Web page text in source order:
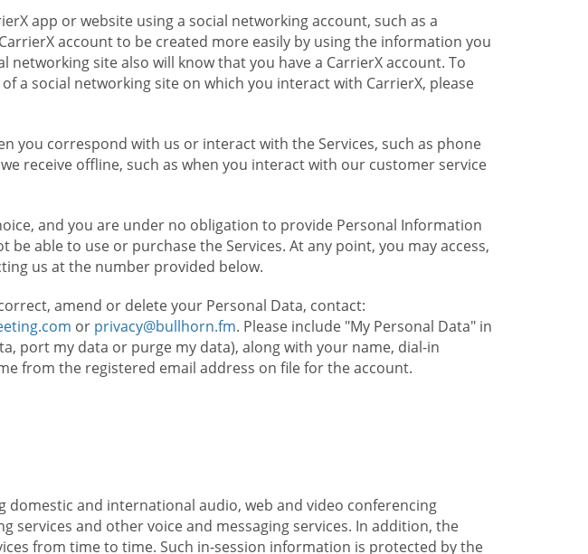
app or website using a social networking account, such as a
account to be created more easily by using the information you
site also will know that you have a CarrierX account. To
a social networking site on which you interact with CarrierX, please
you correspond with us or interact with the Services, such as phone
receive offline, such as when you interact with our customer service
and you are under no obligation to provide Personal Information
able to use or purchase the Services. At any point, you may access,
us at the number provided below.
amend or delete your Personal Data, contact:
or privacy@bullhorn.fm. Please include "My Personal Data" in
port my data or purge my data), along with your name, dial-in
from the registered email address on file for the account.
and international audio, web and video conferencing
services and other voice and messaging services. In addition, the
from time to time. Such in-session information is protected by the